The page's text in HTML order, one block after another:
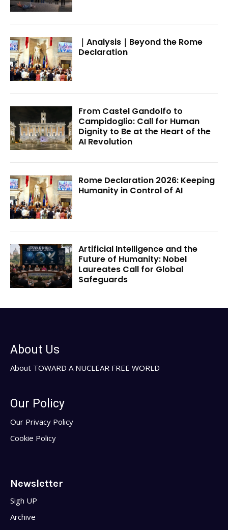
｜Analysis｜Beyond the Rome
Declaration
From Castel Gandolfo to
Campidoglio: Call for Human
Dignity to Be at the Heart of the
AI Revolution
Rome Declaration 2026: Keeping
Humanity in Control of AI
Artificial Intelligence and the
Future of Humanity: Nobel
Laureates Call for Global
Safeguards
About Us
About TOWARD A NUCLEAR FREE WORLD
Our Policy
Our Privacy Policy
Cookie Policy
Newsletter
Sigh UP
Archive